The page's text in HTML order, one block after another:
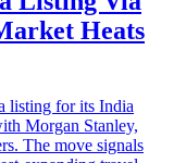
Heats
listing for its India
Morgan Stanley,
The move signals